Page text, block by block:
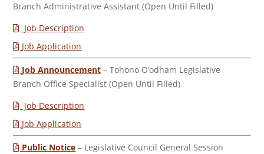
Branch Administrative Assistant (Open Until Filled)
Job Description
Job Application
Job Announcement – Tohono O’odham Legislative
Branch Office Specialist (Open Until Filled)
Job Description
Job Application
Public Notice – Legislative Council General Session